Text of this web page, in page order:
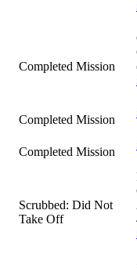
Completed Mission
Completed Mission
Completed Mission
Scrubbed: Did Not
Take Off